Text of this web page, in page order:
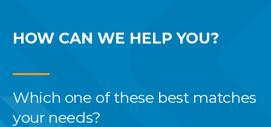
HOW CAN WE HELP YOU?
Which one of these best matches
your needs?